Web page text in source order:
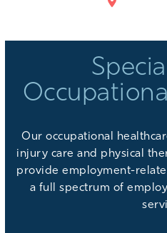
Ouroccupational
injury care and physical
provideemployment-
a full spectrum of